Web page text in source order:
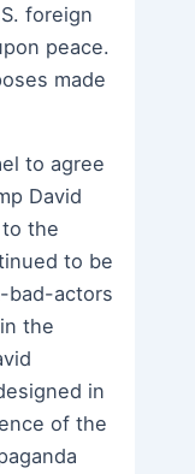
foreign
peace.
made
to agree
David
to the
to be
bad-actors
the
in
of the